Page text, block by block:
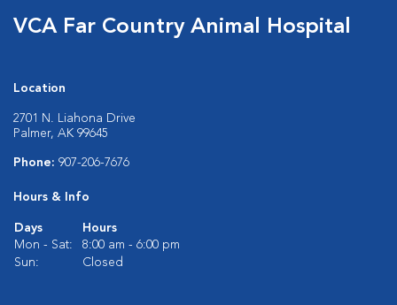
VCA Far Country Animal Hospital
Location
2701 N. Liahona Drive
Palmer, AK 99645
Phone: 907-206-7676
Hours & Info
Days
Hours
Mon - Sat:
8:00 am - 6:00 pm
Sun:
Closed